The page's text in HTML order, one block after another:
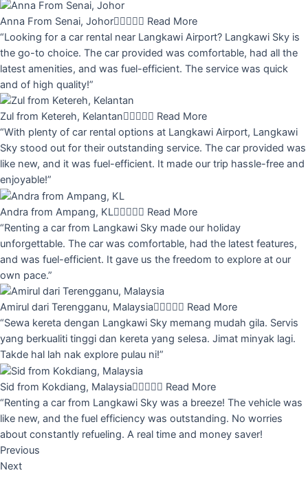
Anna From Senai, Johor Read More
“Looking for a car rental near Langkawi Airport? Langkawi Sky is
the go-to choice. The car provided was comfortable, had all the
latest amenities, and was fuel-efficient. The service was quick
and of high quality!”
Zul from Ketereh, Kelantan Read More
“With plenty of car rental options at Langkawi Airport, Langkawi
Sky stood out for their outstanding service. The car provided was
like new, and it was fuel-efficient. It made our trip hassle-free and
enjoyable!”
Andra from Ampang, KL Read More
“Renting a car from Langkawi Sky made our holiday
unforgettable. The car was comfortable, had the latest features,
and was fuel-efficient. It gave us the freedom to explore at our
own pace.”
Amirul dari Terengganu, Malaysia Read More
“Sewa kereta dengan Langkawi Sky memang mudah gila. Servis
yang berkualiti tinggi dan kereta yang selesa. Jimat minyak lagi.
Takde hal lah nak explore pulau ni!”
Sid from Kokdiang, Malaysia Read More
“Renting a car from Langkawi Sky was a breeze! The vehicle was
like new, and the fuel efficiency was outstanding. No worries
about constantly refueling. A real time and money saver!
Previous
Next